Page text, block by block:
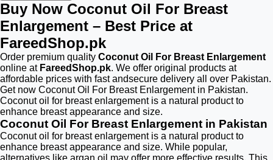
Buy Now Coconut Oil For Breast
Enlargement – Best Price at
FareedShop.pk
Order premium quality Coconut Oil For Breast Enlargement
online at FareedShop.pk. We offer original products at
affordable prices with fast andsecure delivery all over Pakistan.
Get now Coconut Oil For Breast Enlargement in Pakistan.
Coconut oil for breast enlargement is a natural product to
enhance breast appearance and size.
Coconut Oil For Breast Enlargement in Pakistan
Coconut oil for breast enlargement is a natural product to
enhance breast appearance and size. While popular,
alternatives like argan oil may offer more effective results. This